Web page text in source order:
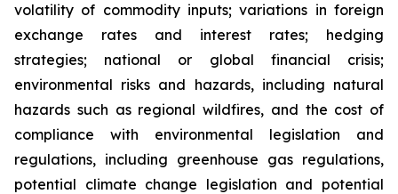
volatility of commodity inputs; variations in foreign
exchange rates and interest rates; hedging
strategies; national or global financial crisis;
environmental risks and hazards, including natural
hazards such as regional wildfires, and the cost of
compliance with environmental legislation and
regulations, including greenhouse gas regulations,
potential climate change legislation and potential